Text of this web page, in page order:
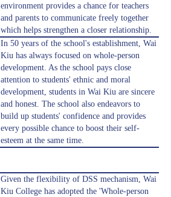
environment provides a chance for teachers
and parents to communicate freely together
which helps strengthen a closer relationship.
In 50 years of the school's establishment, Wai
Kiu has always focused on whole-person
development. As the school pays close
attention to students' ethnic and moral
development, students in Wai Kiu are sincere
and honest. The school also endeavors to
build up students' confidence and provides
every possible chance to boost their self-
esteem at the same time.
Given the flexibility of DSS mechanism, Wai
Kiu College has adopted the 'Whole-person